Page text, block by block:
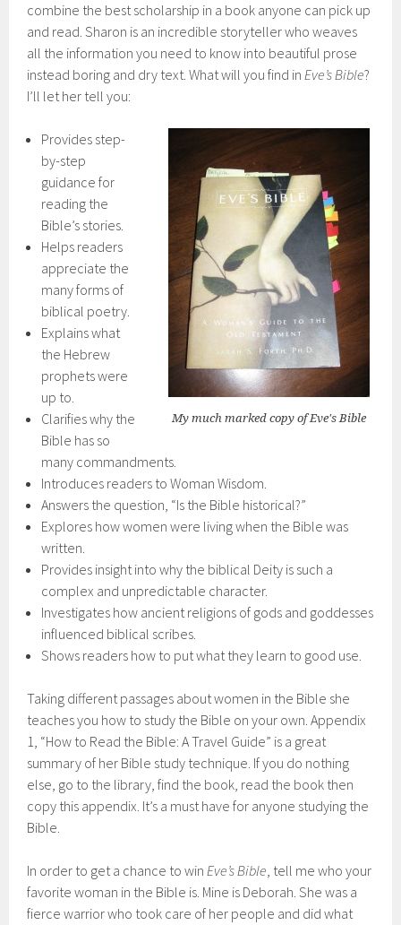
combine the best scholarship in a book anyone can pick up
and read. Sharon is an incredible storyteller who weaves
all the information you need to know into beautiful prose
instead boring and dry text. What will you find inEve’s Bible?
I’ll let her tell you:
My much marked copy of Eve's Bible
Provides step-
by-step
guidance for
reading the
Bible’s stories.
Helps readers
appreciate the
many forms of
biblical poetry.
Explains what
the Hebrew
prophets were
up to.
Clarifies why the
Bible has so
many commandments.
Introduces readers to Woman Wisdom.
Answers the question, “Is the Bible historical?”
Explores how women were living when the Bible was
written.
Provides insight into why the biblical Deity is such a
complex and unpredictable character.
Investigates how ancient religions of gods and goddesses
influenced biblical scribes.
Shows readers how to put what they learn to good use.
Taking different passages about women in the Bible she
teaches you how to study the Bible on your own. Appendix
1, “How to Read the Bible: A Travel Guide” is a great
summary of her Bible study technique. If you do nothing
else, go to the library, find the book, read the book then
copy this appendix. It’s a must have for anyone studying the
Bible.
In order to get a chance to winEve’s Bible, tell me who your
favorite woman in the Bible is. Mine is Deborah. She was a
fierce warrior who took care of her people and did what